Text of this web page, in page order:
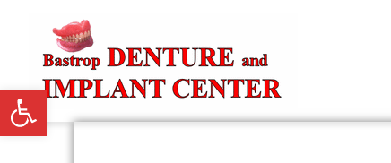
Open toolbar